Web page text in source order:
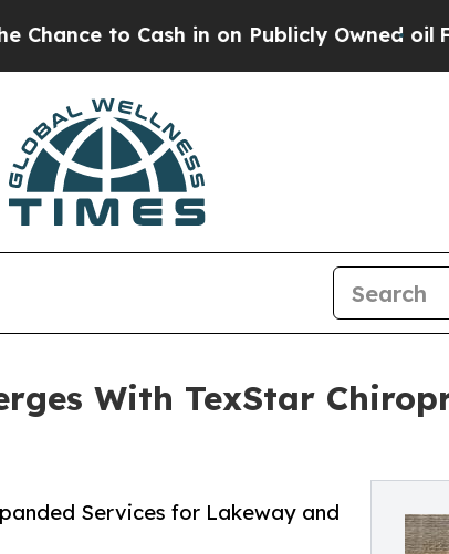
in on Publicly Owned oilFive
With TexStar
Services for Lakeway and